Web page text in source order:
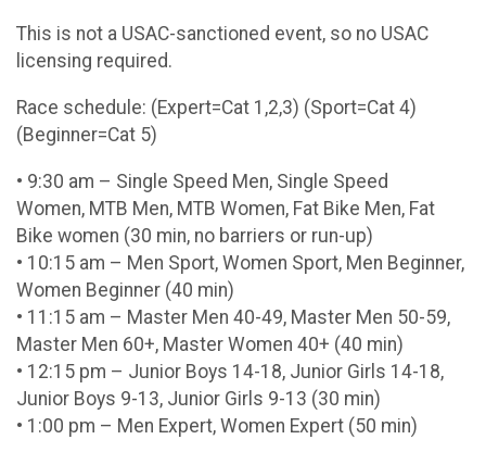
This is not a USAC-sanctioned event, so no USAC
licensing required.
Race schedule: (Expert=Cat 1,2,3) (Sport=Cat 4)
(Beginner=Cat 5)
• 9:30 am – Single Speed Men, Single Speed
Women, MTB Men, MTB Women, Fat Bike Men, Fat
Bike women (30 min, no barriers or run-up)
• 10:15 am – Men Sport, Women Sport, Men Beginner,
Women Beginner (40 min)
• 11:15 am – Master Men 40-49, Master Men 50-59,
Master Men 60+, Master Women 40+ (40 min)
• 12:15 pm – Junior Boys 14-18, Junior Girls 14-18,
Junior Boys 9-13, Junior Girls 9-13 (30 min)
• 1:00 pm – Men Expert, Women Expert (50 min)